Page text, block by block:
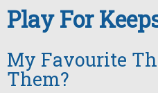
Play For
My Favourite
Them?